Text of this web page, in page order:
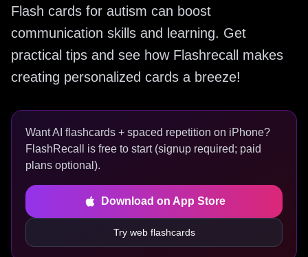
Flash cards for autism can boost
communication skills and learning. Get
practical tips and see how Flashrecall makes
creating personalized cards a breeze!
Want AI flashcards + spaced repetition on iPhone?
FlashRecall is free to start (signup required; paid
plans optional).
Download on App Store
Try web flashcards